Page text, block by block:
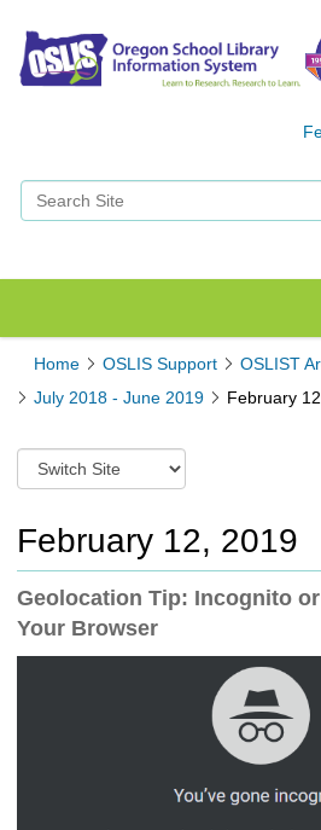
Search Site
Home OSLIS Support
OSLIST
July 2018 - June 2019
February
S
w
t
c
t
o
a
February 12, 2019
Geolocation Tip: Incognito
Your Browser